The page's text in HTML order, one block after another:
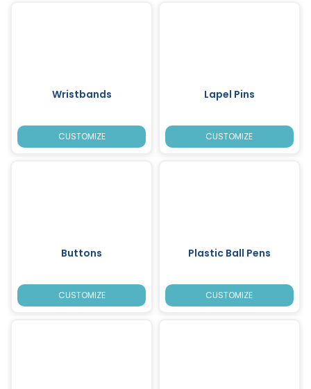
Wristbands
CUSTOMIZE
Lapel Pins
CUSTOMIZE
Buttons
CUSTOMIZE
Plastic Ball Pens
CUSTOMIZE